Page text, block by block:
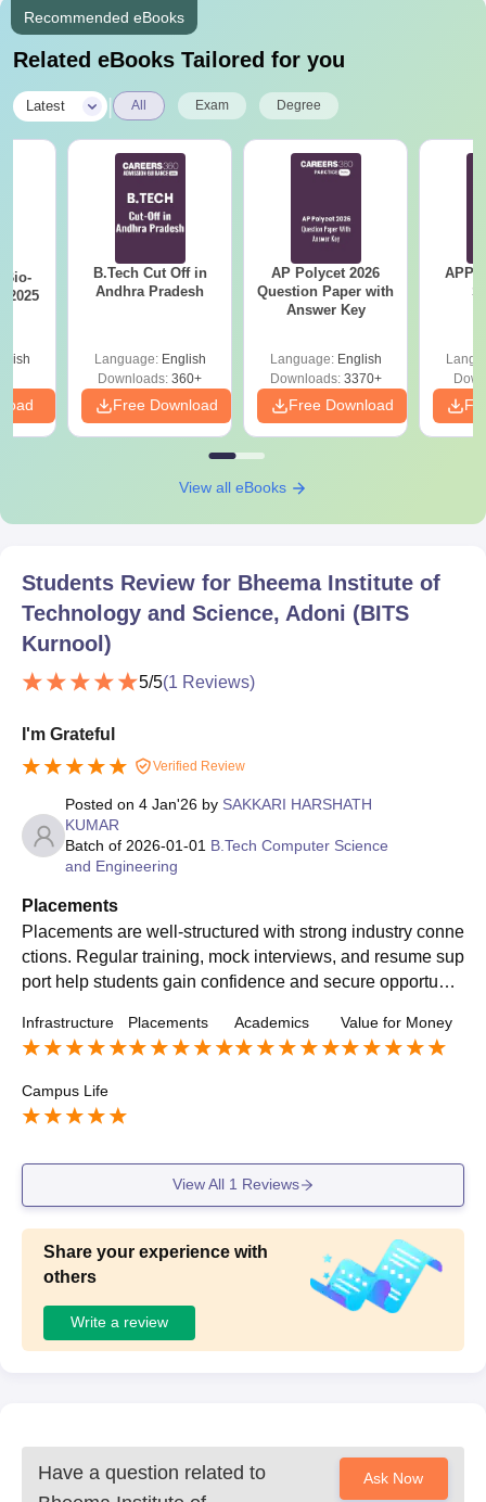
Recommended eBooks
Related eBooks Tailored for you
Latest All Exam Degree
Bio-
2025
B.Tech Cut Off in
Andhra Pradesh
Language: English
Downloads: 360+
Free Download
AP Polycet 2026
Question Paper with
Answer Key
Language: English
Downloads:3370+
Free Download
View all eBooks
Students Review for Bheema Institute of
Technology and Science, Adoni (BITS
Kurnool)
5/5(1 Reviews)
I'm Grateful
Verified Review
Posted on 4 Jan'26 by SAKKARI HARSHATH
KUMAR
Batch of 2026-01-01 B.Tech Computer Science
and Engineering
Placements
Placements are well-structured with strong industry conne
ctions. Regular training, mock interviews, and resume sup
port help students gain confidence and secure opportuniti
Infrastructure Placements Academics Value for Money
Campus Life
View All 1 Reviews
Share your experience with
others
Write a review
Have a question related to
Ask Now